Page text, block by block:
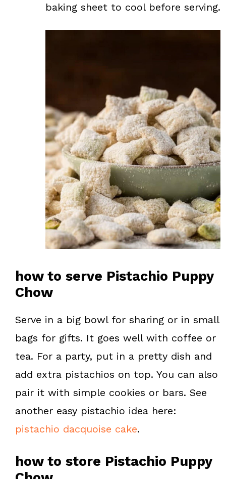
baking sheet to cool before serving.
how to serve Pistachio Puppy
Chow
Serve in a big bowl for sharing or in small
bags for gifts. It goes well with coffee or
tea. For a party, put in a pretty dish and
add extra pistachios on top. You can also
pair it with simple cookies or bars. See
another easy pistachio idea here:
pistachio dacquoise cake.
how to store Pistachio Puppy